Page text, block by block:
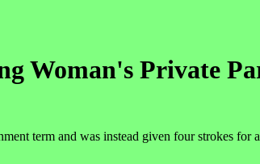
Woman's Private
term and was instead given four strokes for